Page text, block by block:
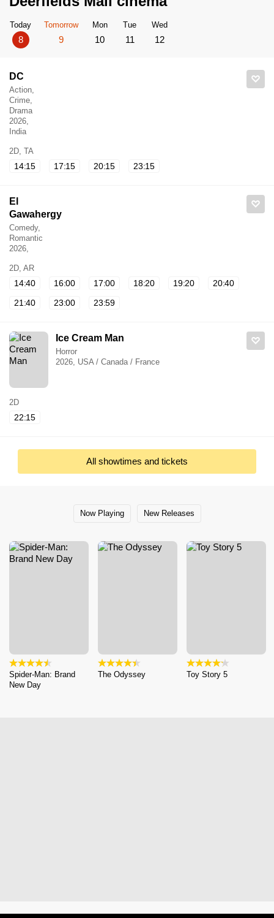
Today
8
Tomorrow
9
Mon
10
Tue
11
Wed
12
DC
Action,
Crime,
Drama
2026,
India
2D, TA
14:15 17:15 20:15 23:15
El
Gawahergy
Comedy,
Romantic
2026,
2D, AR
14:40 16:00 17:00 18:20 19:20
20:40
21:40
23:00 23:59
Ice Cream Man
Horror
2026, USA / Canada / France
2D
22:15
All showtimes and tickets
Now Playing New Releases
Spider-Man: Brand
New Day
The Odyssey Toy Story 5